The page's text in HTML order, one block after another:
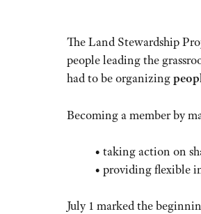
The Land Stewardship
people leading the
had to be organizing
Becoming a member by
• taking action on
• providing flexible
July 1 marked the